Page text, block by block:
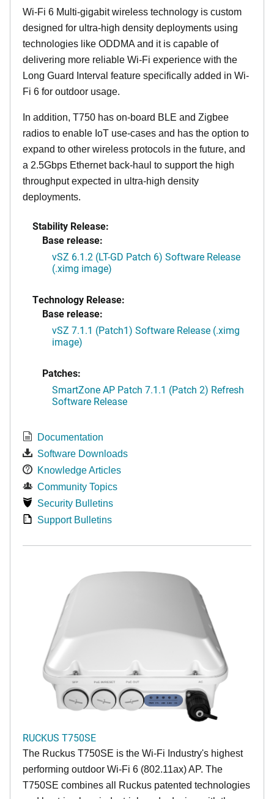
Wi-Fi 6 Multi-gigabit wireless technology is custom
designed for ultra-high density deployments using
technologies like ODDMA and it is capable of
delivering more reliable Wi-Fi experience with the
Long Guard Interval feature specifically added in Wi-
Fi 6 for outdoor usage.
In addition, T750 has on-board BLE and Zigbee
radios to enable IoT use-cases and has the option to
expand to other wireless protocols in the future, and
a 2.5Gbps Ethernet back-haul to support the high
throughput expected in ultra-high density
deployments.
Stability Release:
Base release:
vSZ 6.1.2 (LT-GD Patch 6) Software Release
(.ximg image)
Technology Release:
Base release:
vSZ 7.1.1 (Patch1) Software Release (.ximg
image)
Patches:
SmartZone AP Patch 7.1.1 (Patch 2) Refresh
Software Release
Documentation
Software Downloads
Knowledge Articles
Community Topics
Security Bulletins
Support Bulletins
RUCKUS T750SE
The Ruckus T750SE is the Wi-Fi Industry's highest
performing outdoor Wi-Fi 6 (802.11ax) AP. The
T750SE combines all Ruckus patented technologies